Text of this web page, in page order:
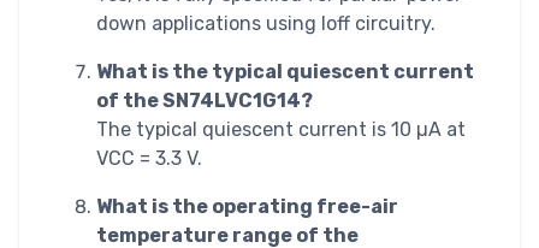
down applications using Ioff circuitry.
What is the typical quiescent current
of the SN74LVC1G14?
The typical quiescent current is 10 µA at
VCC = 3.3 V.
What is the operating free-air
temperature range of the